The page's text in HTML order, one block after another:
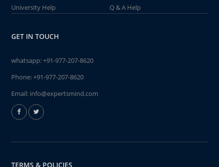
University Help
Q & A Help
GET IN TOUCH
whatsapp:+91-977-207-8620
Phone:+91-977-207-8620
Email: info@expertsmind.com
TERMS & POLICIES